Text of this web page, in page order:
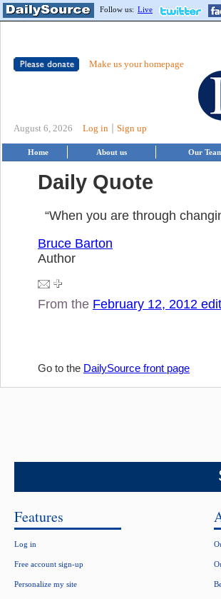
Follow us: Live
Make us your homepage
August 6, 2026 Log in Sign up
Home About us Our
Daily Quote
“When you are through
Bruce Barton
Author
From the February 12, 2012
Go to the DailySource front page
Features
Log in
Free account sign-up
Personalize my site